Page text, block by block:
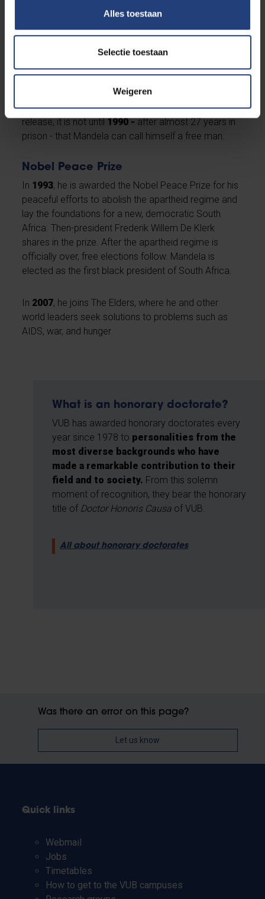
Alles toestaan
Selectie toestaan
Weigeren
Almost 27 years of imprisonment
Mandela is arrested and in
Robben Island in South Africa for 18 years, where he
becomes the symbol of the anti-apartheid
movement. Despite relentless public calls for his
release, it is not until1990 -after almost 27 years in
prison - that Mandela can call himself a free man.
Nobel Peace Prize
In 1993, he is awarded the Nobel Peace Prize for his
peaceful efforts to abolish the apartheid regime and
lay the foundations for a new, democratic South
Africa. Then-president Frederik Willem De Klerk
shares in the prize. After the apartheid regime is
officially over, free elections follow. Mandela is
elected as the first black president of South Africa.
In 2007, he joins The Elders, where he and other
world leaders seek solutions to problems such as
AIDS, war, and hunger.
What is an honorary doctorate?
VUB has awarded honorary doctorates every
year since 1978 to personalities from the
most diverse backgrounds who have
made a remarkable contribution to their
field and to society. From this solemn
moment of recognition, they bear the honorary
title of Doctor Honoris Causa of VUB.
All about honorary doctorates
Was there an error on this page?
Let us know
Quick links
Webmail
Jobs
Timetables
How to get to the VUB campuses